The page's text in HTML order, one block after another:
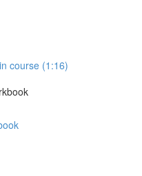
course (1:16)